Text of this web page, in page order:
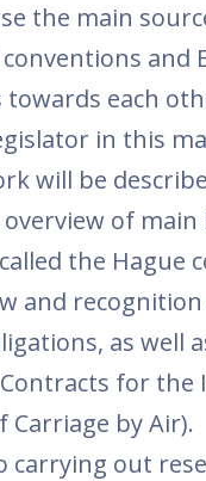
the main
and
each
in this
will be
of
the Hague
and
as well
for the
by Air).
out